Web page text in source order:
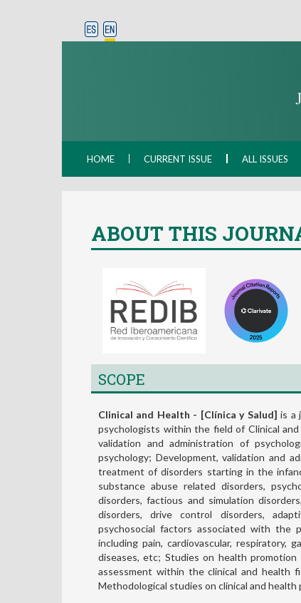
HOME CURRENT ISSUE ALL ISSUES
ABOUT THIS
SCOPE
Clinical and Health - [Clínica y Salud] is a
psychologists within the field of Clinical
validation and administration of
psychology; Development, validation and
treatment of disorders starting in the
substance abuse related disorders,
disorders, factious and simulation
disorders, drive control disorders,
psychosocial factors associated with the
including pain, cardiovascular, respiratory,
diseases, etc; Studies on health
assessment within the clinical and health
Methodological studies on clinical and health